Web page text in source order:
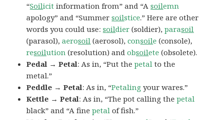
“Soilicit information from” and “Asoilemn
apology” and “Summersoilstice.” Here are other
words you could use:soildier (soldier),parasoil
(parasol),aerosoil (aerosol),consoile (console),
resoilution (resolution) andobsoilete (obsolete).
Pedal → Petal: As in, “Put thepetal to the
metal.”
Peddle → Petal: As in, “Petaling your wares.”
Kettle → Petal: As in, “The pot calling thepetal
black” and “A finepetal of fish.”